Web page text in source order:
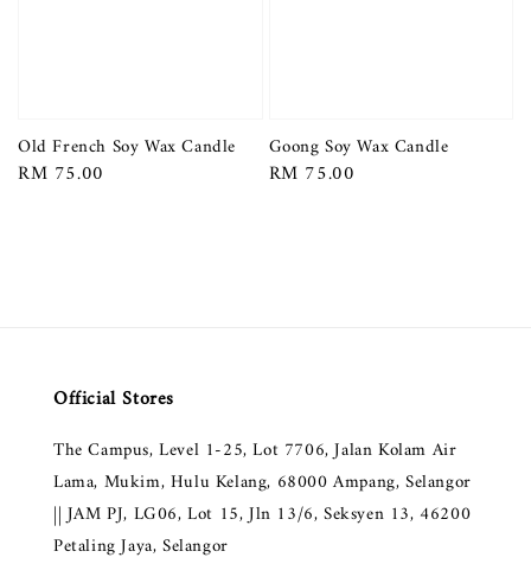
Old French Soy Wax Candle
Regular
RM 75.00
Goong Soy Wax Candle
Regular
RM 75.00
Official Stores
The Campus, Level 1-25, Lot 7706, Jalan Kolam Air
Lama, Mukim, Hulu Kelang, 68000 Ampang, Selangor
|| JAM PJ, LG06, Lot 15, Jln 13/6, Seksyen 13, 46200
Petaling Jaya, Selangor